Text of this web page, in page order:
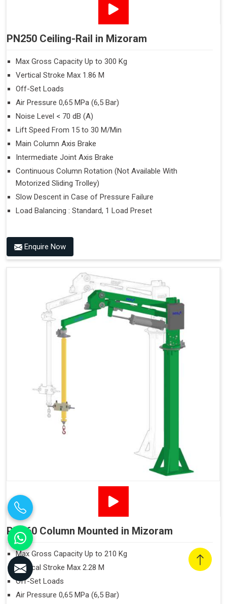
PN250 Ceiling-Rail in Mizoram
Max Gross Capacity Up to 300 Kg
Vertical Stroke Max 1.86 M
Off-Set Loads
Air Pressure 0,65 MPa (6,5 Bar)
Noise Level < 70 dB (A)
Lift Speed From 15 to 30 M/Min
Main Column Axis Brake
Intermediate Joint Axis Brake
Continuous Column Rotation (Not Available With
Motorized Sliding Trolley)
Slow Descent in Case of Pressure Failure
Load Balancing : Standard, 1 Load Preset
Enquire Now
PN160 Column Mounted in Mizoram
Max Gross Capacity Up to 210 Kg
Vertical Stroke Max 2.28 M
Off-Set Loads
Air Pressure 0,65 MPa (6,5 Bar)